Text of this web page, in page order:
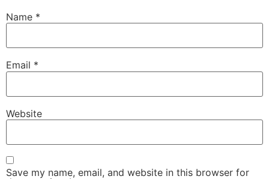
Name *
Email *
Website
Save my name, email, and website in this browser for